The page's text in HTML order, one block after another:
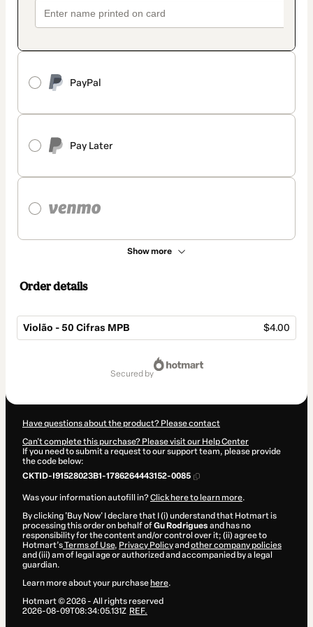
PayPal
Pay Later
Show more
Order details
Violão - 50 Cifras MPB $4.00
secured by
Have questions about the product? Please contact
Can't complete this purchase? Please visit our Help Center
If you need to submit a request to our support team, please provide
the code below:
CKTID-I91528023B1-1786264443152-0085
Was your information autofill in?Click here to learn more.
By clicking 'Buy Now' I declare that I (i) understand that Hotmart is
processing this order on behalf ofGu Rodrigues and has no
responsibility for the content and/or control over it; (ii) agree to
Hotmart’sTerms of Use, Privacy Policyand other company policies
and (iii) am of legal age or authorized and accompanied by a legal
guardian.
Learn more about your purchase here.
Hotmart ©2026- All rights reserved
2026-08-09T08:34:05.131Z REF.